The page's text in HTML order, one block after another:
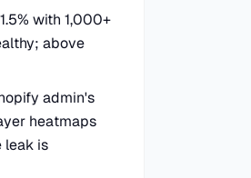
with 1,000+
above
admin's
heatmaps
leak is